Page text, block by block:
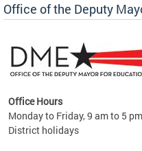
Office of the Deputy
Office Hours
Monday to Friday, 9 am to 5
District holidays